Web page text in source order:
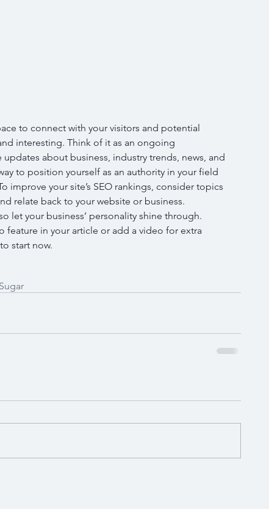
to connect with your visitors and potential
interesting. Think of it as an ongoing
about business, industry trends, news, and
to position yourself as an authority in your field
improve your site’s SEO rankings, consider topics
relate back to your website or business.
let your business’ personality shine through.
in your article or add a video for extra
start now.
Sugar